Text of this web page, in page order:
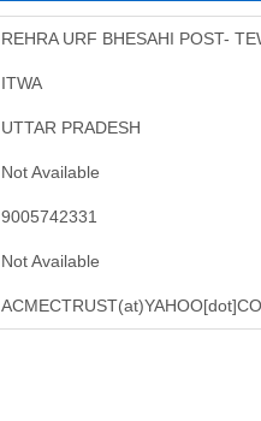
REHRA URF BHESAHI POST-
ITWA
UTTAR PRADESH
Not Available
9005742331
Not Available